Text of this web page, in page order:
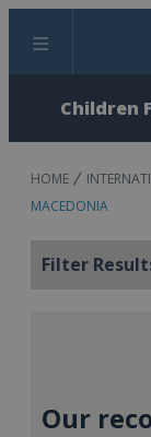
Menu
Children
HOME
MACEDONIA
Filter
Our